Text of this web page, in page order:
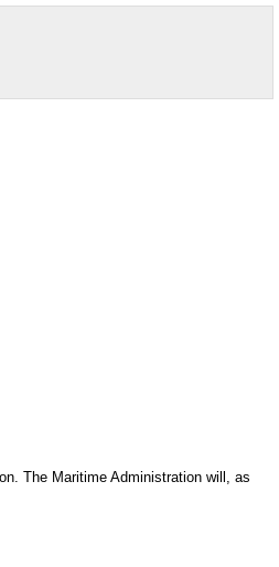
The Maritime Administration will, as